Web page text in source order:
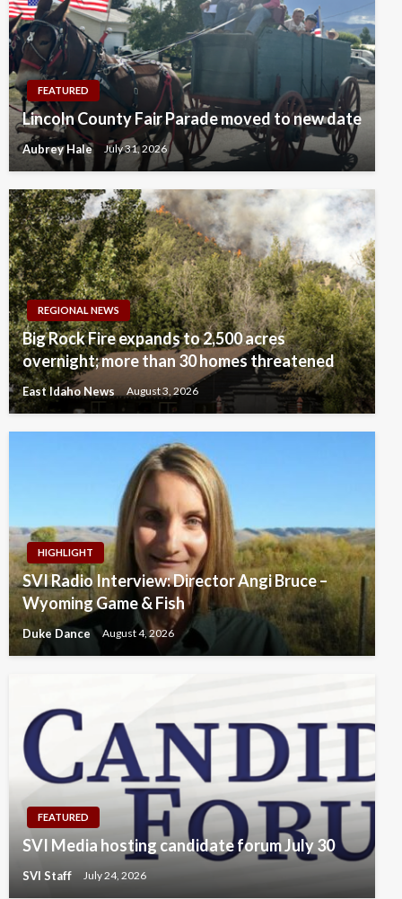
FEATURED
Lincoln County Fair Parade moved to new date
Aubrey Hale July 31, 2026
REGIONAL NEWS
Big Rock Fire expands to 2,500 acres
overnight; more than 30 homes threatened
East Idaho News August 3, 2026
HIGHLIGHT
SVI Radio Interview: Director Angi Bruce –
Wyoming Game & Fish
Duke Dance August 4, 2026
FEATURED
SVI Media hosting candidate forum July 30
SVI Staff July 24, 2026